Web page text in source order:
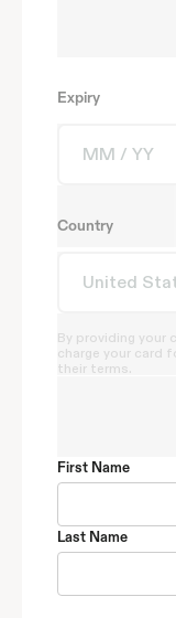
Expiry
Country
By providing your
charge your card
their terms.
First Name
Last Name